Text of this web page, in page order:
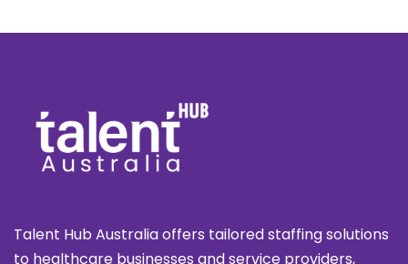
Talent Hub Australia offers tailored staffing solutions
to healthcare businesses and service providers,